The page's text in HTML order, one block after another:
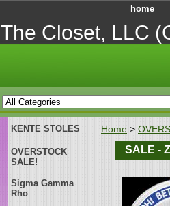
home
The Closet, LLC
Home >
SALE -
KENTE STOLES
OVERSTOCK
SALE!
Sigma Gamma
Rho